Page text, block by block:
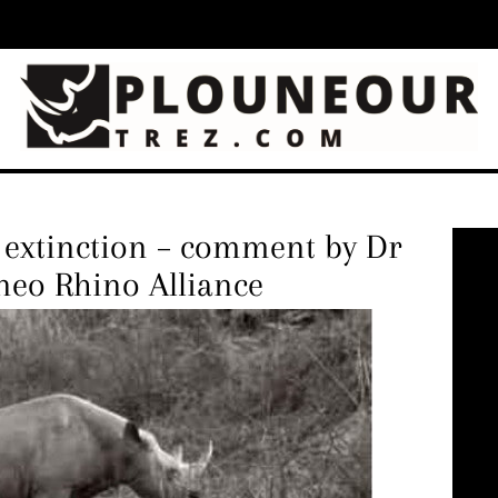
– comment by Dr
Rhino Alliance